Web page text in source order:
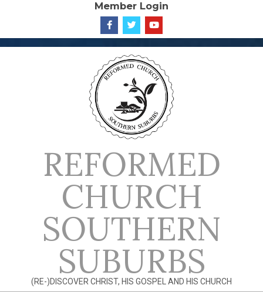
content
Member Login
REFORMED
CHURCH
SOUTHERN
SUBURBS
(RE-)DISCOVER CHRIST, HIS GOSPEL AND HIS CHURCH